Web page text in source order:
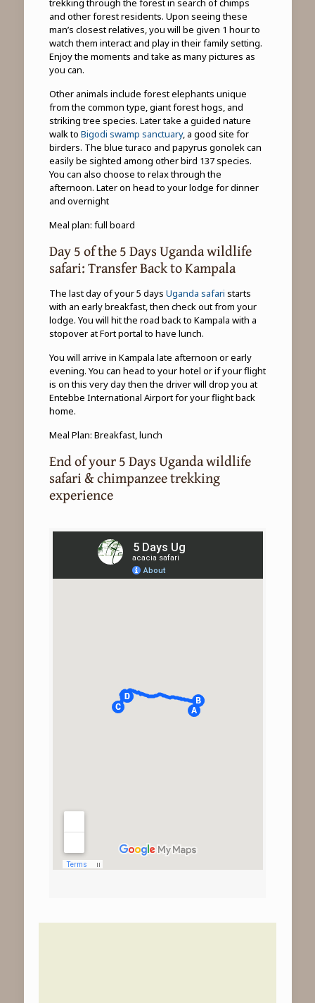
trekking through the forest in search of chimps
and other forest residents. Upon seeing these
man’s closest relatives, you will be given 1 hour to
watch them interact and play in their family setting.
Enjoy the moments and take as many pictures as
you can.
Other animals include forest elephants unique
from the common type, giant forest hogs, and
striking tree species. Later take a guided nature
walk to Bigodi swamp sanctuary, a good site for
birders. The blue turaco and papyrus gonolek can
easily be sighted among other bird 137 species.
You can also choose to relax through the
afternoon. Later on head to your lodge for dinner
and overnight
Meal plan: full board
Day 5 of the 5 Days Uganda wildlife
safari: Transfer Back to Kampala
The last day of your 5 days Uganda safari starts
with an early breakfast, then check out from your
lodge. You will hit the road back to Kampala with a
stopover at Fort portal to have lunch.
You will arrive in Kampala late afternoon or early
evening. You can head to your hotel or if your flight
is on this very day then the driver will drop you at
Entebbe International Airport for your flight back
home.
Meal Plan: Breakfast, lunch
End of your 5 Days Uganda wildlife
safari & chimpanzee trekking
experience